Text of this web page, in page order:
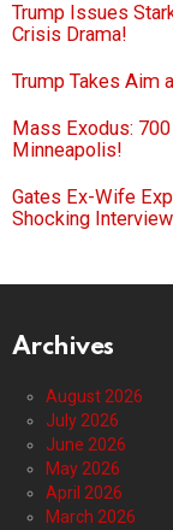
Trump Issues
Crisis Drama!
Trump Takes Aim
Mass Exodus:
Minneapolis!
Gates Ex-Wife
Shocking Interview
Archives
August 2026
July 2026
June 2026
May 2026
April 2026
March 2026